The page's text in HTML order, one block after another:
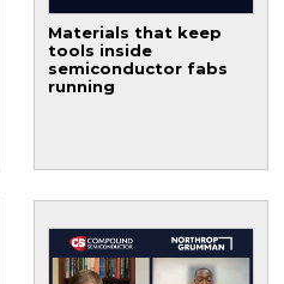
Materials that keep
tools inside
semiconductor fabs
running